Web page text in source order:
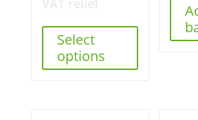
Select
options